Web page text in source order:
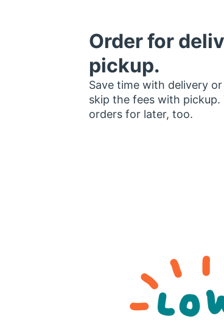
Order for
pickup.
Save time with delivery
skip the fees with pickup.
orders for later, too.